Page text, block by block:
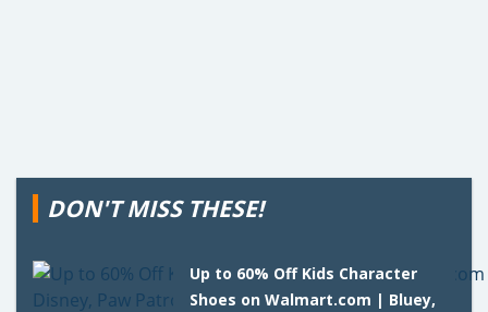
DON'T MISS THESE!
Up to 60% Off Kids Character
Shoes on Walmart.com | Bluey,